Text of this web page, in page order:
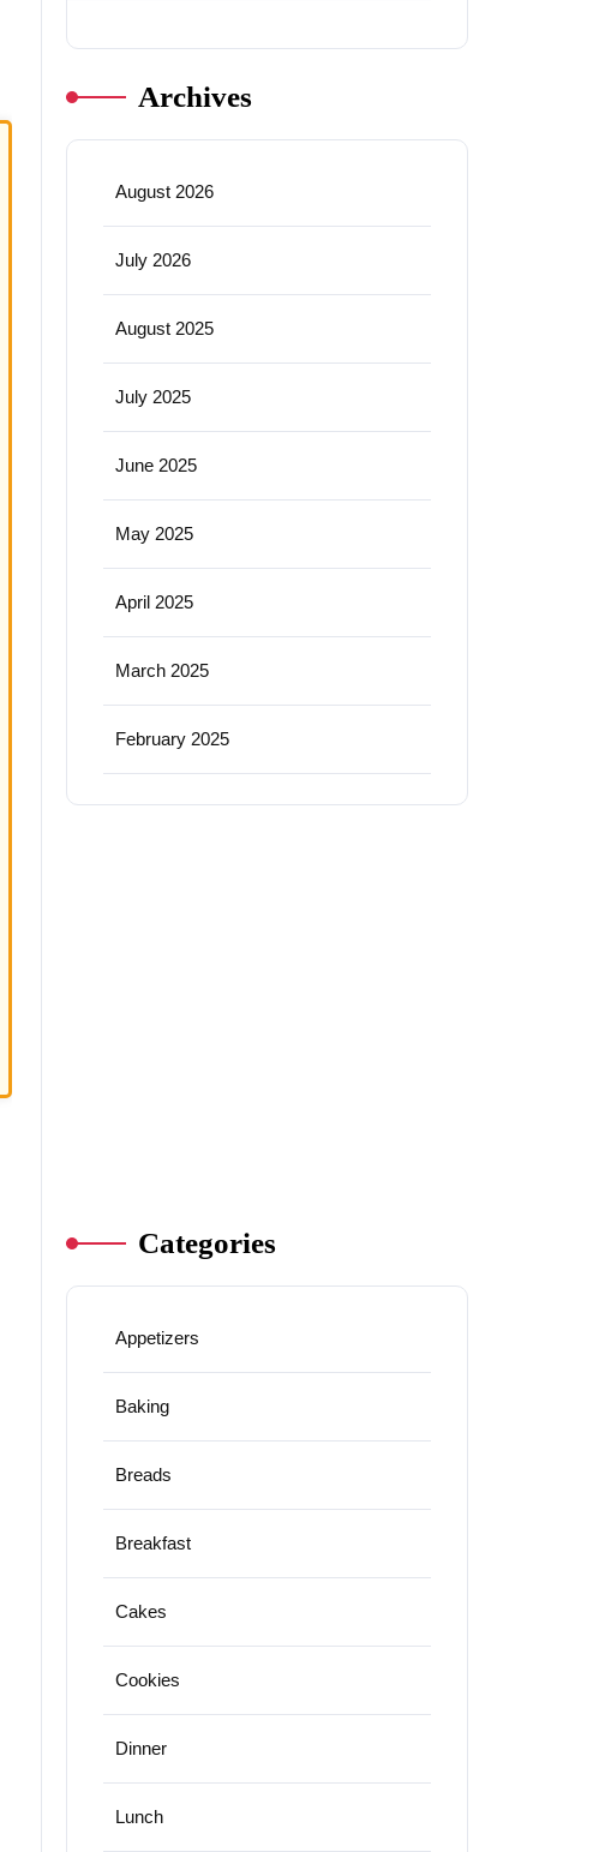
Archives
August 2026
July 2026
August 2025
July 2025
June 2025
May 2025
April 2025
March 2025
February 2025
Categories
Appetizers
Baking
Breads
Breakfast
Cakes
Cookies
Dinner
Lunch